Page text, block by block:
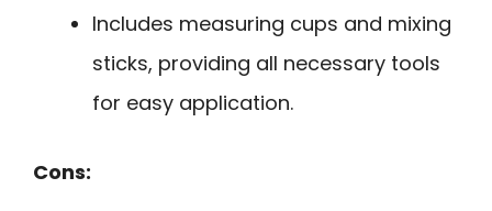
Includes measuring cups and mixing
sticks, providing all necessary tools
for easy application.
Cons: